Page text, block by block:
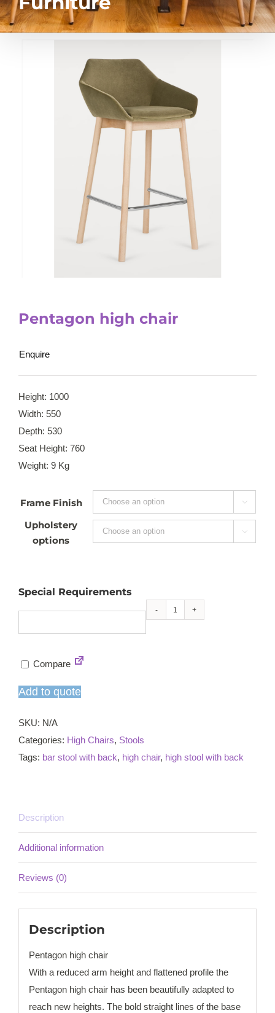
Pentagon high chair
Enquire
Height: 1000
Width: 550
Depth: 530
Seat Height: 760
Weight: 9 Kg
Frame Finish 
Upholstery
options

Special Requirements
Pentagon
Compare
Add to quote
SKU: N/A
Categories: High Chairs, Stools
Tags: bar stool with back, high chair, high stool with back
Description
Additional information
Reviews (0)
Description
Pentagon high chair
With a reduced arm height and flattened profile the
Pentagon high chair has been beautifully adapted to
reach new heights. The bold straight lines of the base